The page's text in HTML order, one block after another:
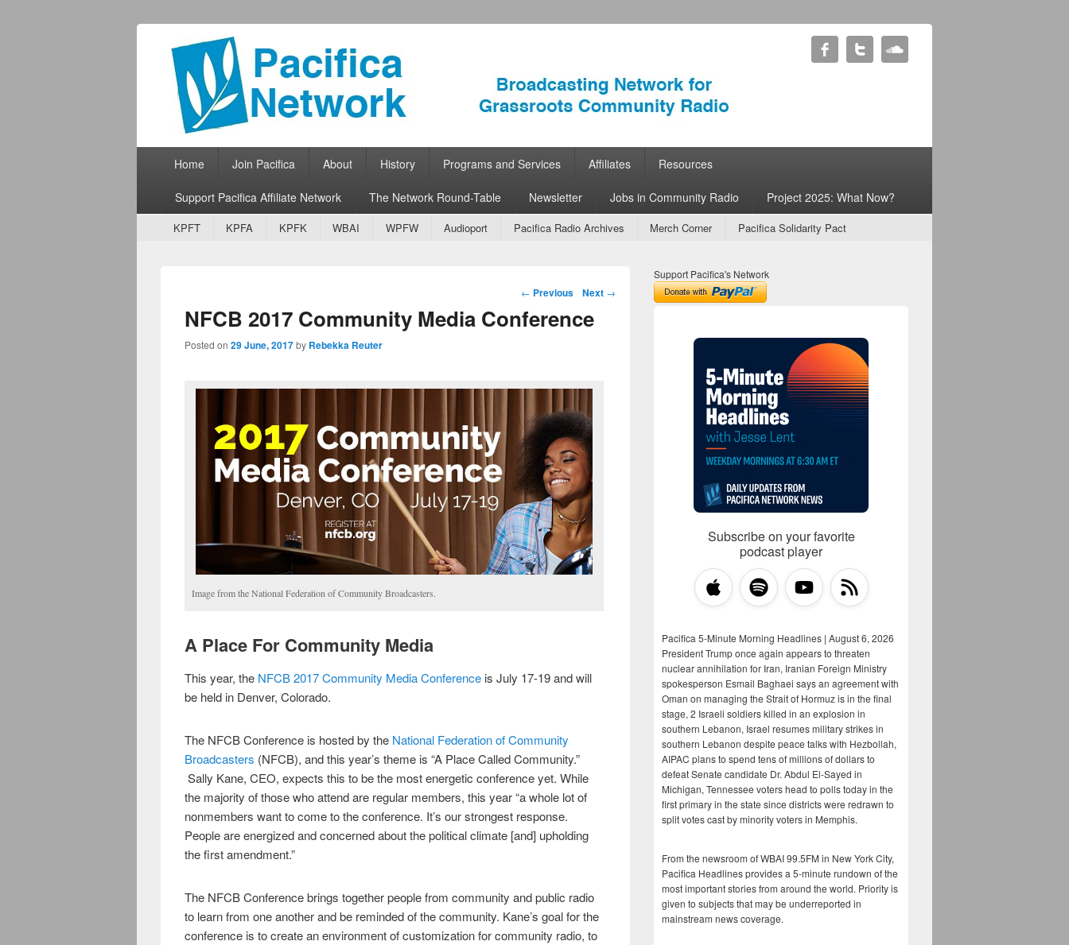
Pacifica Network
Broadcasting Network for Grassroots Community Radio
Primary menu
Skip to primary content
Skip to secondary content
Home Join Pacifica About History Programs and Services Affiliates Resources
Support Pacifica Affiliate Network The Network Round-Table Newsletter Jobs in Community Radio Project 2025: What Now?
Secondary menu
Skip to primary content
Skip to secondary content
KPFT KPFA KPFK WBAI WPFW Audioport Pacifica Radio Archives Merch Corner Pacifica Solidarity Pact
Post navigation
← Previous Next →
NFCB 2017 Community Media Conference
Posted on 29 June, 2017by Rebekka Reuter
Image from the National Federation of Community Broadcasters.
A Place For Community Media
This year, the NFCB 2017 Community Media Conference is July 17-19 and will
be held in Denver, Colorado.
The NFCB Conference is hosted by the National Federation of Community
Broadcasters (NFCB), and this year’s theme is “A Place Called Community.”
Sally Kane, CEO, expects this to be the most energetic conference yet. While
the majority of those who attend are regular members, this year “a whole lot of
nonmembers want to come to the conference. It’s our strongest response.
People are energized and concerned about the political climate [and] upholding
the first amendment.”
The NFCB Conference brings together people from community and public radio
to learn from one another and be reminded of the community. Kane’s goal for the
conference is to create an environment of customization for community radio, to
Support Pacifica's Network
Subscribe on your favorite
podcast player
Pacifica 5-Minute Morning Headlines | August 6, 2026
President Trump once again appears to threaten
nuclear annihilation for Iran, Iranian Foreign Ministry
spokesperson Esmail Baghaei says an agreement with
Oman on managing the Strait of Hormuz is in the final
stage, 2 Israeli soldiers killed in an explosion in
southern Lebanon, Israel resumes military strikes in
southern Lebanon despite peace talks with Hezbollah,
AIPAC plans to spend tens of millions of dollars to
defeat Senate candidate Dr. Abdul El-Sayed in
Michigan, Tennessee voters head to polls today in the
first primary in the state since districts were redrawn to
split votes cast by minority voters in Memphis.
From the newsroom of WBAI 99.5FM in New York City,
Pacifica Headlines provides a 5-minute rundown of the
most important stories from around the world. Priority is
given to subjects that may be underreported in
mainstream news coverage.